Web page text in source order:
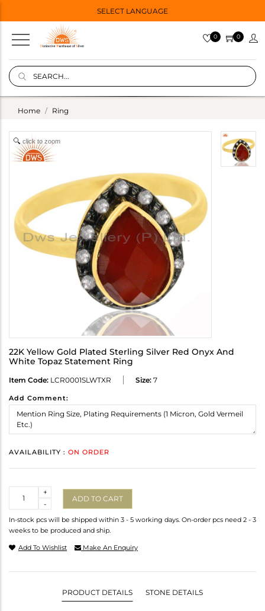
SELECT LANGUAGE
0 0
Home Ring
click to zoom
22K Yellow Gold Plated Sterling Silver Red Onyx And
White Topaz Statement Ring
Item Code: LCR0001SLWTXR Size: 7
Add Comment:
AVAILABILITY : ON ORDER
-
+
ADD TO CART
In-stock pcs will be shipped within 3 - 5 working days. On-order pcs need 2 - 3
weeks to be produced and ship.
Add To Wishlist Make An Enquiry
PRODUCT DETAILS STONE DETAILS